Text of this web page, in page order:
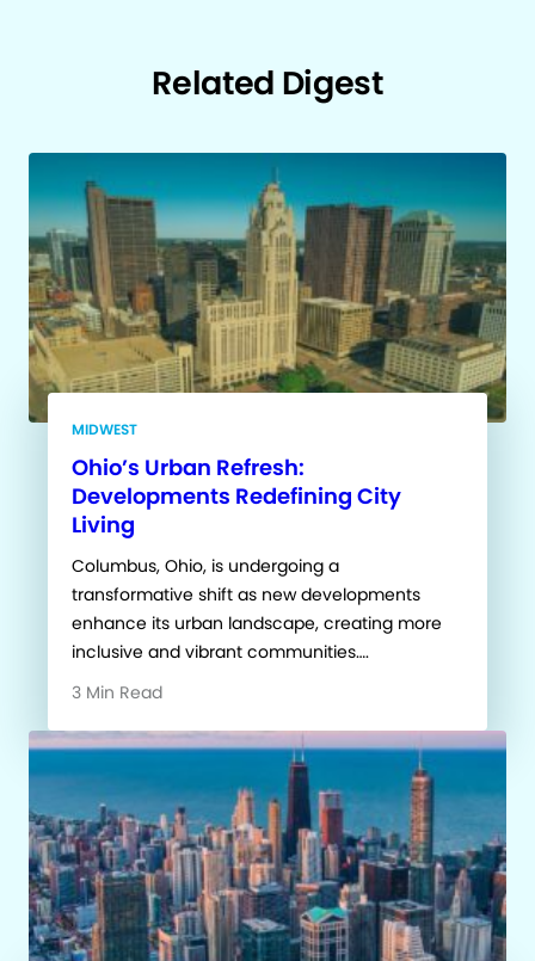
Related Digest
MIDWEST
Ohio’s Urban Refresh:
Developments Redefining City
Living
Columbus, Ohio, is undergoing a
transformative shift as new developments
enhance its urban landscape, creating more
inclusive and vibrant communities….
3 Min Read